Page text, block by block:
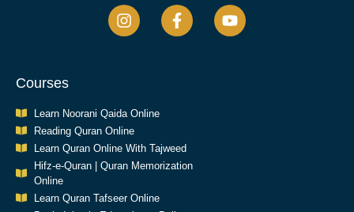
Courses
Learn Noorani Qaida Online
Reading Quran Online
Learn Quran Online With Tajweed
Hifz-e-Quran | Quran Memorization
Online
Learn Quran Tafseer Online